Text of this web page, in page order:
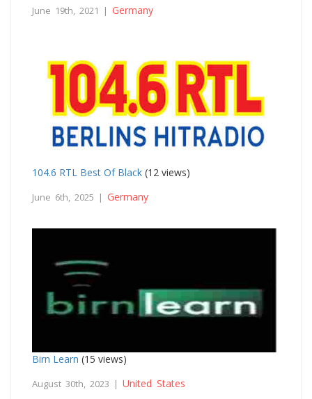
June 19th, 2021 | Germany
104.6 RTL Best Of Black (12 views)
June 6th, 2025 | Germany
Birn Learn (15 views)
August 30th, 2023 | United States